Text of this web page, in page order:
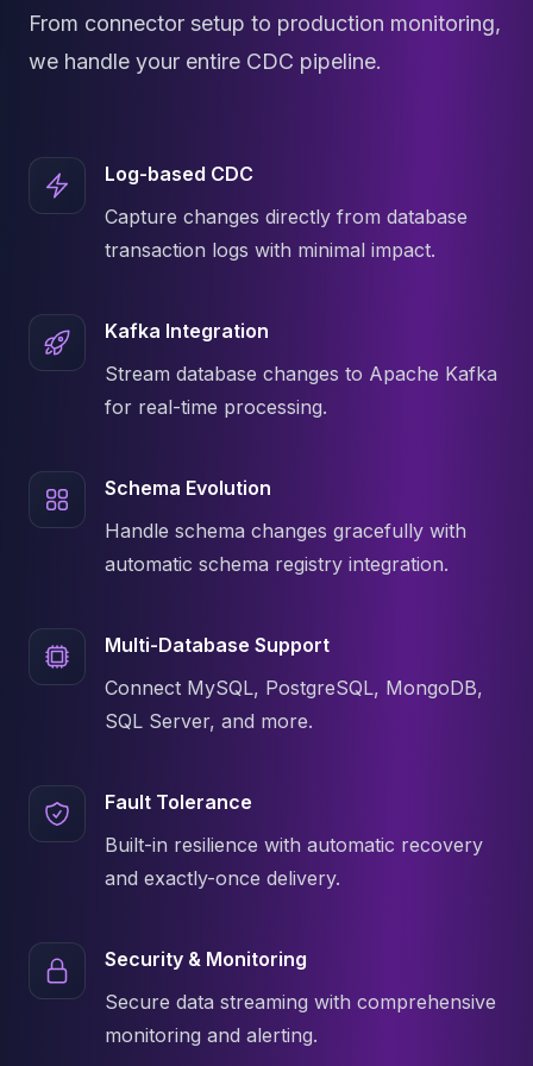
Amazon Redshift
OpenSearch
MongoDB on K8s
Redis on K8s
Dragonfly on K8s
Elasticsearch on K8s
Aerospike on K8s
ScyllaDB on K8s
MariaDB on K8s
Valkey on K8s
OpenSearch on K8s
StarRocks on K8s
CDC Solutions
Debezium
Flink CDC
Apache SeaTunnel
From connector setup to production monitoring,
we handle your entire CDC pipeline.
Log-based CDC
Capture changes directly from database
transaction logs with minimal impact.
Kafka Integration
Stream database changes to Apache Kafka
for real-time processing.
Schema Evolution
Handle schema changes gracefully with
automatic schema registry integration.
Multi-Database Support
Connect MySQL, PostgreSQL, MongoDB,
SQL Server, and more.
Fault Tolerance
Built-in resilience with automatic recovery
and exactly-once delivery.
Security & Monitoring
Secure data streaming with comprehensive
monitoring and alerting.